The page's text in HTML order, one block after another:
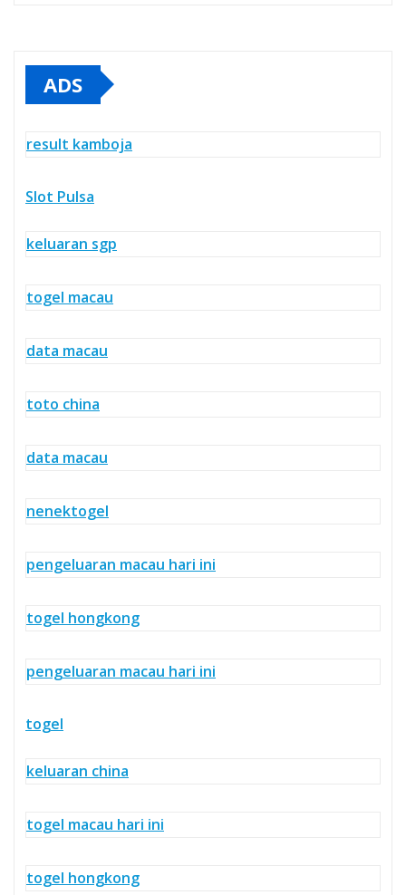
ADS
result kamboja
Slot Pulsa
keluaran sgp
togel macau
data macau
toto china
data macau
nenektogel
pengeluaran macau hari ini
togel hongkong
pengeluaran macau hari ini
togel
keluaran china
togel macau hari ini
togel hongkong